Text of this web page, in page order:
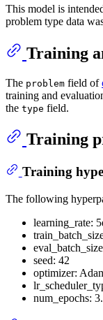
This model is
problem type data
Training
The problem field of
training and
the type field.
Training
Training
The following
learning_rate:
seed: 42
optimizer:
num_epochs: